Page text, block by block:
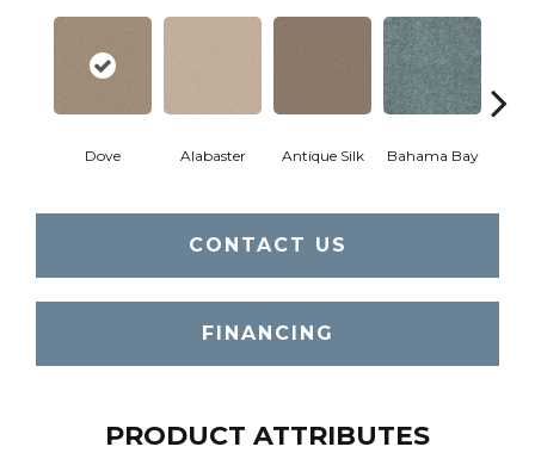
Dove Alabaster Antique Silk Bahama Bay
CONTACT US
FINANCING
PRODUCT ATTRIBUTES